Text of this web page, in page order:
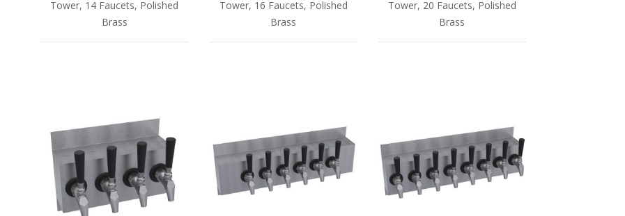
Tower, 14 Faucets, Polished
Brass
Tower, 16 Faucets, Polished
Brass
Tower, 20 Faucets, Polished
Brass